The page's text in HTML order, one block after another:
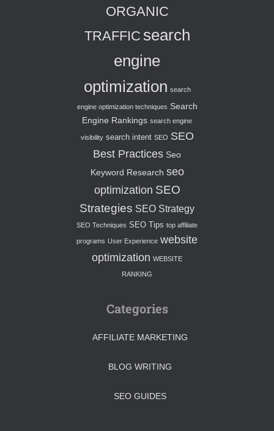
ORGANIC
TRAFFIC search
engine
optimization search
engine optimization techniques Search
Engine Rankings search engine
visibility search intent SEO SEO
Best Practices Seo
Keyword Research seo
optimization SEO
Strategies SEO Strategy
SEO Techniques SEO Tips top affiliate
programs User Experience website
optimization WEBSITE
RANKING
Categories
AFFILIATE MARKETING
BLOG WRITING
SEO GUIDES